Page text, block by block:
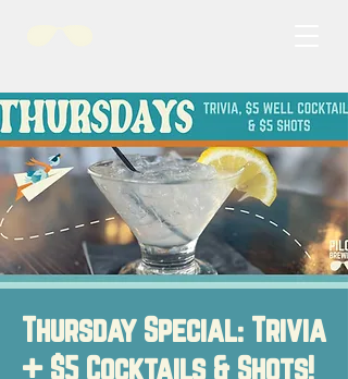
Thursday Special: Trivia
+ $5 Cocktails & Shots!